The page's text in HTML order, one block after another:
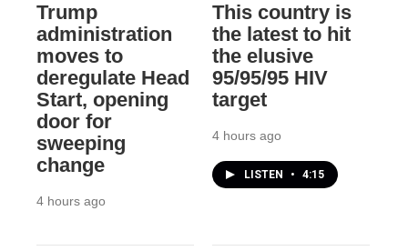
Trump
administration
moves to
deregulate Head
Start, opening
door for
sweeping
change
4 hours ago
This country is
the latest to hit
the elusive
95/95/95 HIV
target
4 hours ago
LISTEN • 4:15